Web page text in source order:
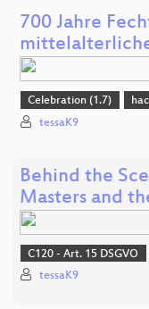
700 Jahre
Celebration (1.7)
tessaK9
Behind the
Masters and
C120 - Art. 15 DSGVO
tessaK9